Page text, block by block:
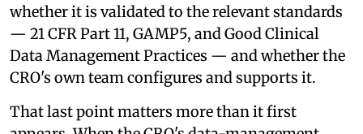
whether it is validated to the relevant standards
— 21 CFR Part 11, GAMP5, and Good Clinical
Data Management Practices — and whether the
CRO's own team configures and supports it.
That last point matters more than it first